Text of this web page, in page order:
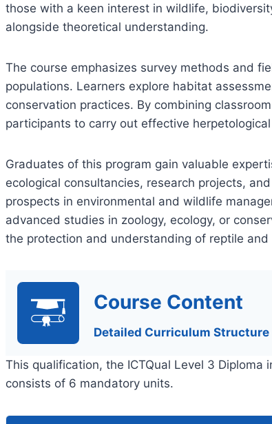
those with a keen interest in wildlife,
alongside theoretical understanding.
The course emphasizes survey methods and
populations. Learners explore habitat
conservation practices. By combining
participants to carry out effective
Graduates of this program gain valuable
ecological consultancies, research projects,
prospects in environmental and wildlife
advanced studies in zoology, ecology, or
the protection and understanding of reptile
Course Content
Detailed Curriculum Structure
This qualification, the ICTQual Level 3 Diploma
consists of 6 mandatory units.